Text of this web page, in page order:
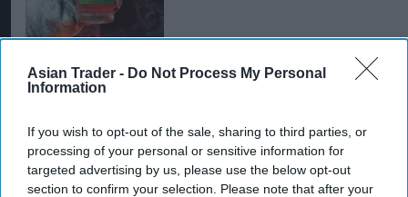
Asian Trader - Do Not Process My Personal
Information
If you wish to opt-out of the sale, sharing to third parties, or
processing of your personal or sensitive information for
targeted advertising by us, please use the below opt-out
section to confirm your selection. Please note that after your
Global spirits slowdown
leaves producers sitting
on record stockpiles